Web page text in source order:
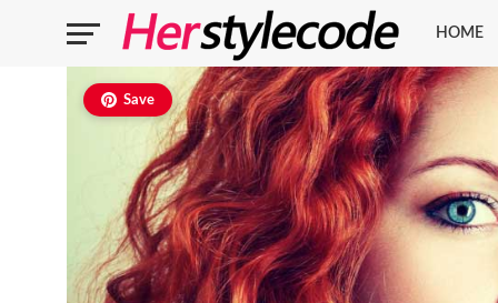
HOME
Save